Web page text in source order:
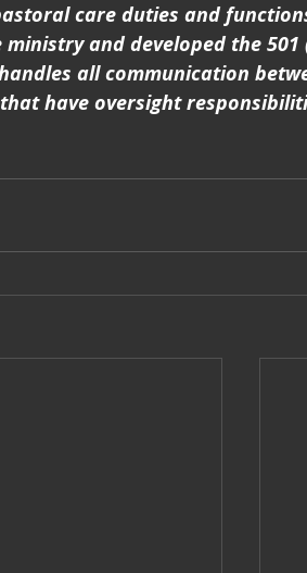
care duties and
and developed the 501
all communication
have oversight